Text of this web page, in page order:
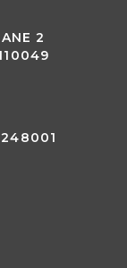
2
248001